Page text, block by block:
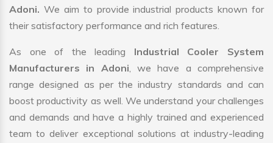
Adoni. We aim to provide industrial products known for
their satisfactory performance and rich features.
As one of the leading Industrial Cooler System
Manufacturers in Adoni, we have a comprehensive
range designed as per the industry standards and can
boost productivity as well. We understand your challenges
and demands and have a highly trained and experienced
team to deliver exceptional solutions at industry-leading